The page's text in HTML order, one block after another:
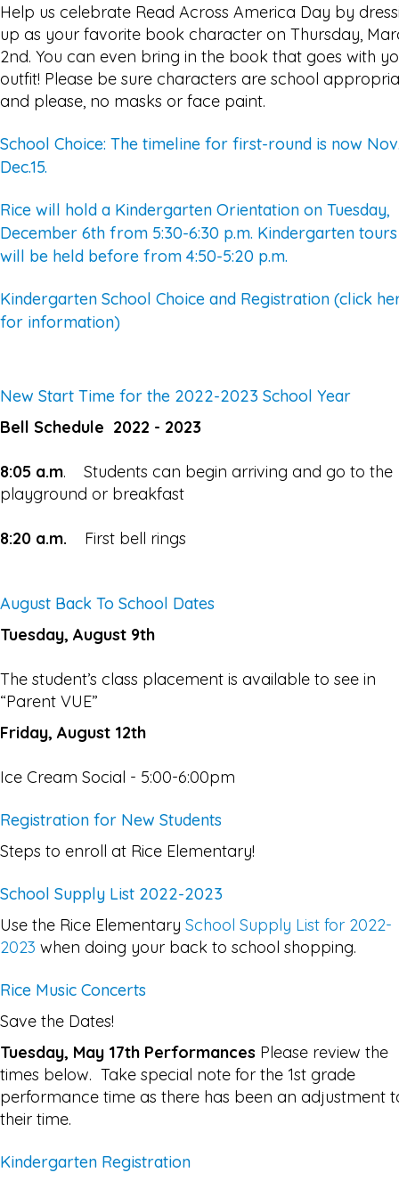
Help us celebrate Read Across America Day by
up as your favorite book character on Thursday,
2nd. You can even bring in the book that goes with
outfit! Please be sure characters are school
and please, no masks or face paint.
School Choice: The timeline for first-round is now
Dec.15.
Rice will hold a Kindergarten Orientation on Tuesday,
December 6th from 5:30-6:30 p.m. Kindergarten tours
will be held before from 4:50-5:20 p.m.
Kindergarten School Choice and Registration (click
for information)
New Start Time for the 2022-2023 School Year
Bell Schedule 2022 - 2023
8:05 a.m. Students can begin arriving and go to the
playground or breakfast
8:20 a.m. First bell rings
August Back To School Dates
Tuesday, August 9th
The student’s class placement is available to see in
“Parent VUE”
Friday, August 12th
Ice Cream Social - 5:00-6:00pm
Registration for New Students
Steps to enroll at Rice Elementary!
School Supply List 2022-2023
Use the Rice Elementary School Supply List for 2022-
2023 when doing your back to school shopping.
Rice Music Concerts
Save the Dates!
Tuesday, May 17th Performances Please review the
times below. Take special note for the 1st grade
performance time as there has been an adjustment
their time.
Kindergarten Registration